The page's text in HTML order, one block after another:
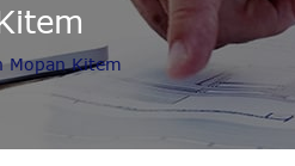
Mopan Kitem